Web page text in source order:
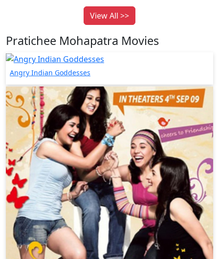
View All >>
Pratichee Mohapatra Movies
Angry Indian Goddesses